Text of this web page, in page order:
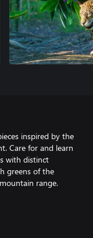
inspired by the
Care for and learn
with distinct
greens of the
range.